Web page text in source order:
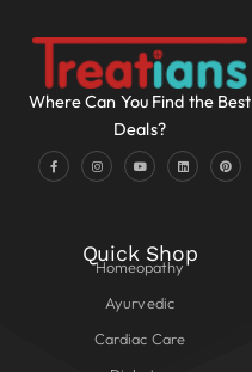
Where Can You Find the Best
Deals?
Quick Shop
Homeopathy
Ayurvedic
Cardiac Care